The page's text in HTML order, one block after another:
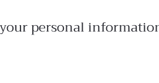
personal